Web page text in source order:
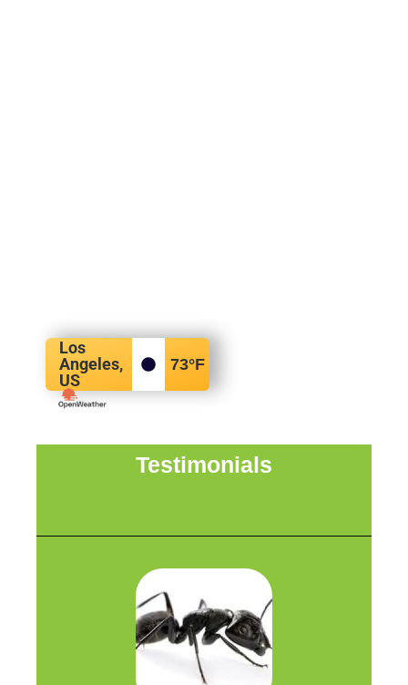
Los
Angeles,
US
73°F
Testimonials